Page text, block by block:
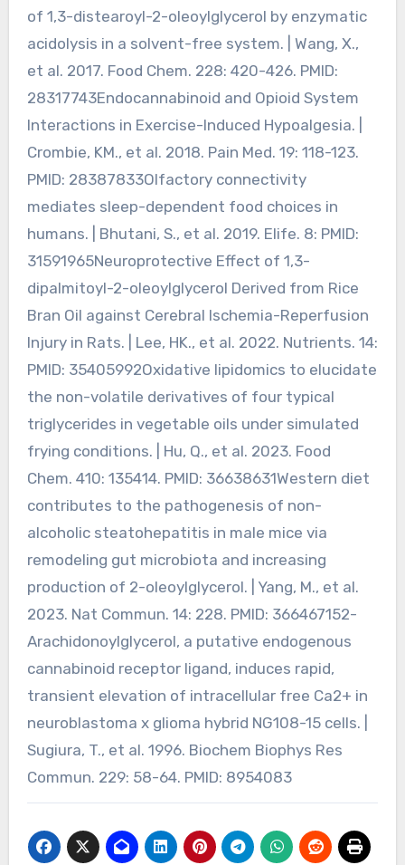
of 1,3-distearoyl-2-oleoylglycerol by enzymatic
acidolysis in a solvent-free system. | Wang, X.,
et al. 2017. Food Chem. 228: 420-426. PMID:
28317743Endocannabinoid and Opioid System
Interactions in Exercise-Induced Hypoalgesia. |
Crombie, KM., et al. 2018. Pain Med. 19: 118-123.
PMID: 28387833Olfactory connectivity
mediates sleep-dependent food choices in
humans. | Bhutani, S., et al. 2019. Elife. 8: PMID:
31591965Neuroprotective Effect of 1,3-
dipalmitoyl-2-oleoylglycerol Derived from Rice
Bran Oil against Cerebral Ischemia-Reperfusion
Injury in Rats. | Lee, HK., et al. 2022. Nutrients. 14:
PMID: 35405992Oxidative lipidomics to elucidate
the non-volatile derivatives of four typical
triglycerides in vegetable oils under simulated
frying conditions. | Hu, Q., et al. 2023. Food
Chem. 410: 135414. PMID: 36638631Western diet
contributes to the pathogenesis of non-
alcoholic steatohepatitis in male mice via
remodeling gut microbiota and increasing
production of 2-oleoylglycerol. | Yang, M., et al.
2023. Nat Commun. 14: 228. PMID: 366467152-
Arachidonoylglycerol, a putative endogenous
cannabinoid receptor ligand, induces rapid,
transient elevation of intracellular free Ca2+ in
neuroblastoma x glioma hybrid NG108-15 cells. |
Sugiura, T., et al. 1996. Biochem Biophys Res
Commun. 229: 58-64. PMID: 8954083